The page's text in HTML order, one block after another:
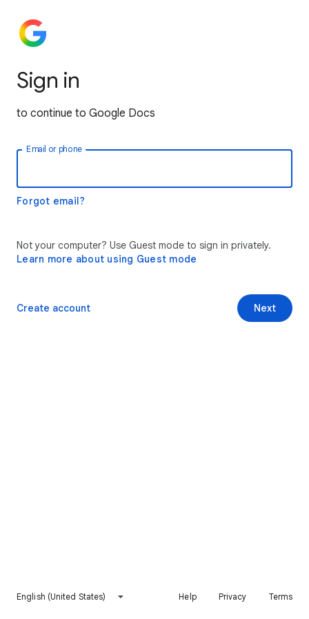
Sign in
to continue to Google Docs
Email or phone
Forgot email?
Not your computer? Use Guest mode to sign in privately.
Learn more about using Guest mode
Next
Create account
English (United States) Help Privacy Terms